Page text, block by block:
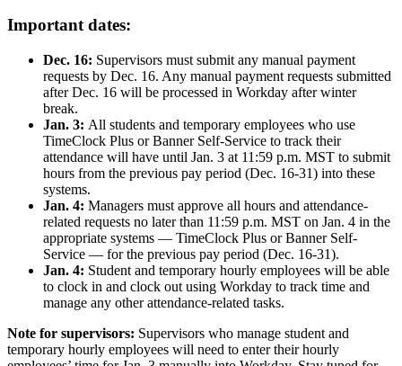
Important dates:
Dec. 16: Supervisors must submit any manual payment
requests by Dec. 16. Any manual payment requests submitted
after Dec. 16 will be processed in Workday after winter
break.
Jan. 3: All students and temporary employees who use
TimeClock Plus or Banner Self-Service to track their
attendance will have until Jan. 3 at 11:59 p.m. MST to submit
hours from the previous pay period (Dec. 16-31) into these
systems.
Jan. 4: Managers must approve all hours and attendance-
related requests no later than 11:59 p.m. MST on Jan. 4 in the
appropriate systems — TimeClock Plus or Banner Self-
Service — for the previous pay period (Dec. 16-31).
Jan. 4: Student and temporary hourly employees will be able
to clock in and clock out using Workday to track time and
manage any other attendance-related tasks.
Note for supervisors: Supervisors who manage student and
temporary hourly employees will need to enter their hourly